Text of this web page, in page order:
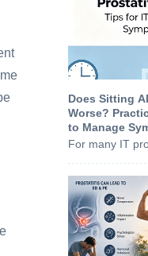
Does Sitting
Worse?
to Manage
For many IT